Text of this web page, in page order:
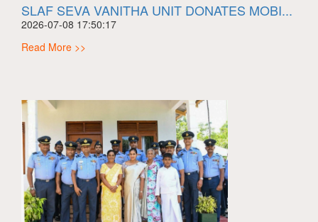
SLAF SEVA VANITHA UNIT DONATES MOBI...
2026-07-08 17:50:17
Read More >>